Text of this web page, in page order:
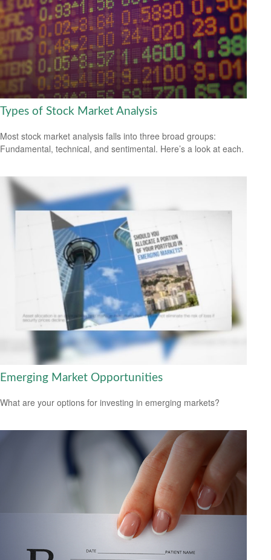
Types of Stock Market Analysis
Most stock market analysis falls into three broad groups:
Fundamental, technical, and sentimental. Here’s a look at each.
Emerging Market Opportunities
What are your options for investing in emerging markets?